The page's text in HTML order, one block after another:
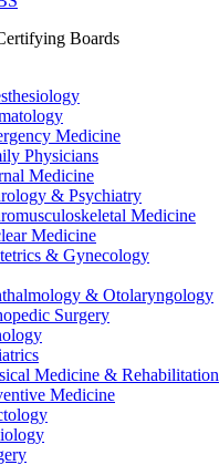
Boards
Medicine
Physicians
Medicine
& Psychiatry
Medicine
Medicine
& Gynecology
& Otolaryngology
Surgery
Medicine & Rehabilitation
Medicine